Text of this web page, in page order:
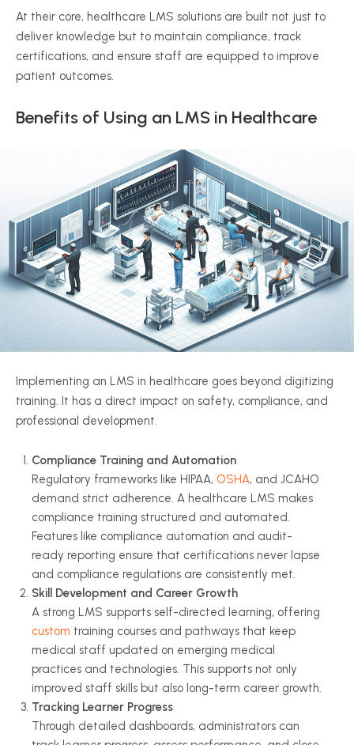
At their core, healthcare LMS solutions are built not just to
deliver knowledge but to maintain compliance, track
certifications, and ensure staff are equipped to improve
patient outcomes.
Benefits of Using an LMS in Healthcare
Implementing an LMS in healthcare goes beyond digitizing
training. It has a direct impact on safety, compliance, and
professional development.
Compliance Training and Automation
Regulatory frameworks like HIPAA, OSHA, and JCAHO
demand strict adherence. A healthcare LMS makes
compliance training structured and automated.
Features like compliance automation and audit-
ready reporting ensure that certifications never lapse
and compliance regulations are consistently met.
Skill Development and Career Growth
A strong LMS supports self-directed learning, offering
custom training courses and pathways that keep
medical staff updated on emerging medical
practices and technologies. This supports not only
improved staff skills but also long-term career growth.
Tracking Learner Progress
Through detailed dashboards, administrators can